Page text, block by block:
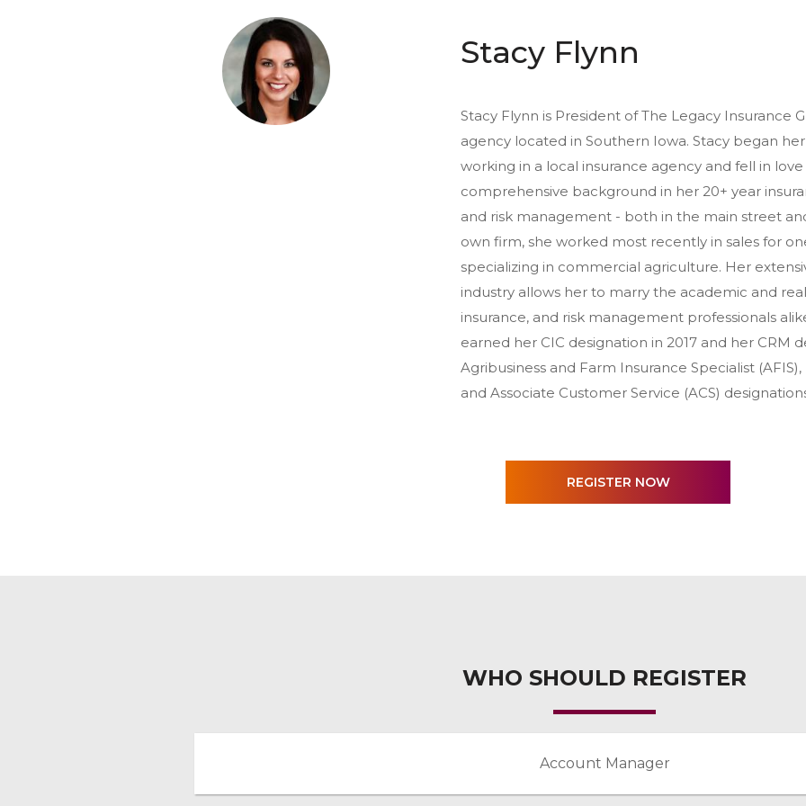
Stacy Flynn
Stacy Flynn is President of The Legacy Insurance
agency located in Southern Iowa. Stacy began
working in a local insurance agency and fell in
comprehensive background in her 20+ year
and risk management - both in the main street
own firm, she worked most recently in sales for
specializing in commercial agriculture. Her
industry allows her to marry the academic and
insurance, and risk management professionals
earned her CIC designation in 2017 and her CRM
Agribusiness and Farm Insurance Specialist
and Associate Customer Service (ACS)
WHO SHOULD REGISTER
Account Manager